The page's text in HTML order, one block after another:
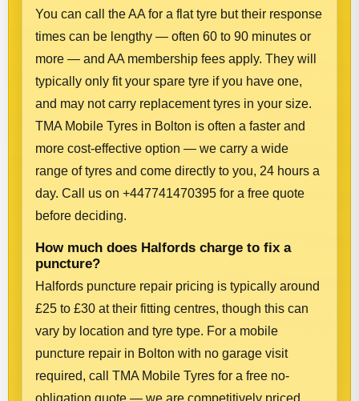
You can call the AA for a flat tyre but their response
times can be lengthy — often 60 to 90 minutes or
more — and AA membership fees apply. They will
typically only fit your spare tyre if you have one,
and may not carry replacement tyres in your size.
TMA Mobile Tyres in Bolton is often a faster and
more cost-effective option — we carry a wide
range of tyres and come directly to you, 24 hours a
day. Call us on +447741470395 for a free quote
before deciding.
How much does Halfords charge to fix a
puncture?
Halfords puncture repair pricing is typically around
£25 to £30 at their fitting centres, though this can
vary by location and tyre type. For a mobile
puncture repair in Bolton with no garage visit
required, call TMA Mobile Tyres for a free no-
obligation quote — we are competitively priced